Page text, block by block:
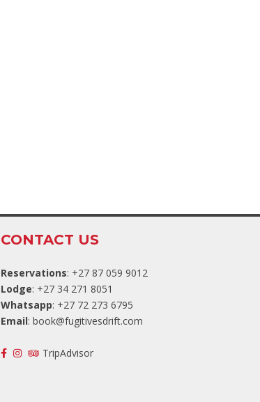
CONTACT US
Reservations: +27 87 059 9012
Lodge: +27 34 271 8051
Whatsapp: +27 72 273 6795
Email: book@fugitivesdrift.com
TripAdvisor